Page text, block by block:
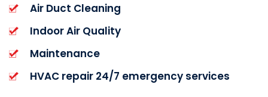
Air Duct Cleaning
Indoor Air Quality
Maintenance
HVAC repair 24/7 emergency services